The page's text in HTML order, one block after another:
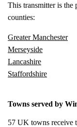
This transmitter is
counties:
Greater Manchester
Merseyside
Lancashire
Staffordshire
Towns served by
57 UK towns receive